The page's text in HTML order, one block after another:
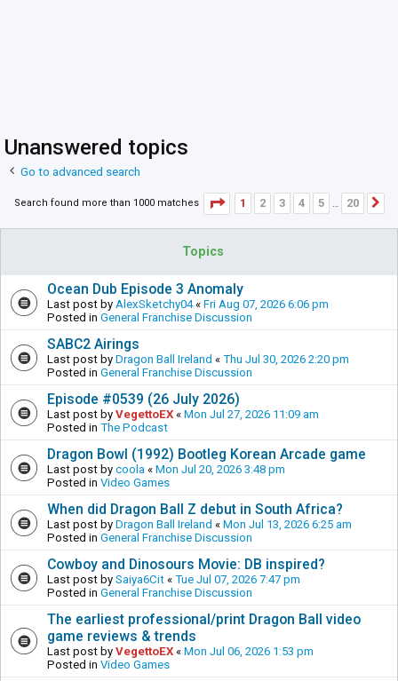
Unanswered topics
Go to advanced search
Search found more than 1000 matches Page 1of20
1 2 3 4 5 … 20
Topics
Ocean Dub Episode 3 Anomaly
Last post by AlexSketchy04« Fri Aug 07, 2026 6:06 pm
Posted in General Franchise Discussion
SABC2 Airings
Last post by Dragon Ball Ireland « Thu Jul 30, 2026 2:20 pm
Posted in General Franchise Discussion
Episode #0539 (26 July 2026)
Last post by VegettoEX « Mon Jul 27, 2026 11:09 am
Posted in The Podcast
Dragon Bowl (1992) Bootleg Korean Arcade game
Last post by coola « Mon Jul 20, 2026 3:48 pm
Posted in Video Games
When did Dragon Ball Z debut in South Africa?
Last post by Dragon Ball Ireland « Mon Jul 13, 2026 6:25 am
Posted in General Franchise Discussion
Cowboy and Dinosours Movie: DB inspired?
Last post by Saiya6Cit « Tue Jul 07, 2026 7:47 pm
Posted in General Franchise Discussion
The earliest professional/print Dragon Ball video
game reviews & trends
Last post by VegettoEX « Mon Jul 06, 2026 1:53 pm
Posted in Video Games